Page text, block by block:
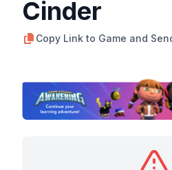
Cinder
Copy Link to Game and